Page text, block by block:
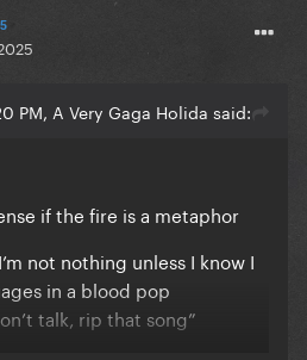
PM, A Very Gaga Holida said:
if the fire is a metaphor
not nothing unless I know I
in a blood pop
talk, rip that song”